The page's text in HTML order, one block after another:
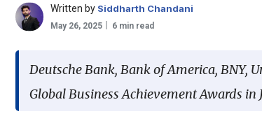
Written by Siddharth Chandani
May 26, 2025 6 min read
Deutsche Bank, Bank of America, BNY,
Global Business Achievement Awards in